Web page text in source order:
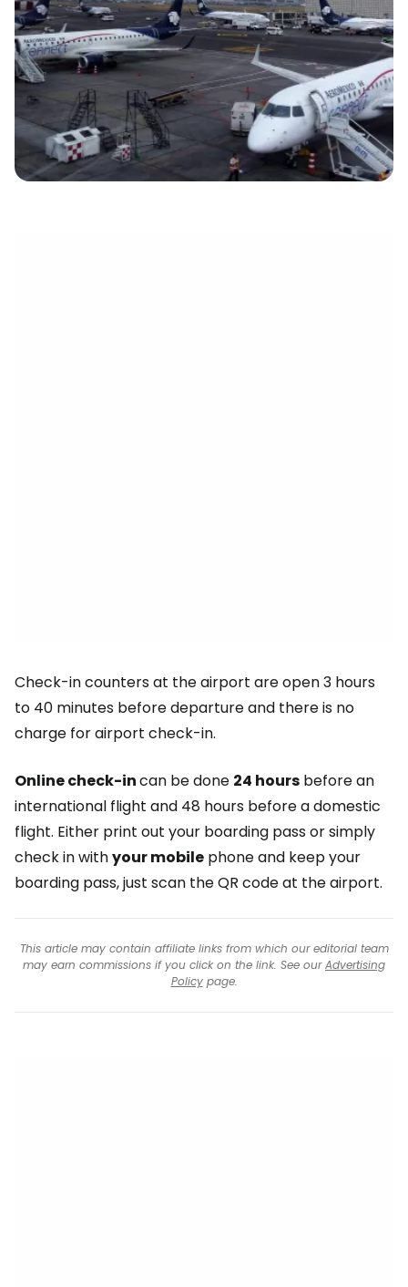
Check-in counters at the airport are open 3 hours
to 40 minutes before departure and there is no
charge for airport check-in.
Online check-incan be done 24 hours before an
international flight and 48 hours before a domestic
flight. Either print out your boarding pass or simply
check in withyour mobile phone and keep your
boarding pass, just scan the QR code at the airport.
This article may contain affiliate links from which our editorial team
may earn commissions if you click on the link. See ourAdvertising
Policypage.